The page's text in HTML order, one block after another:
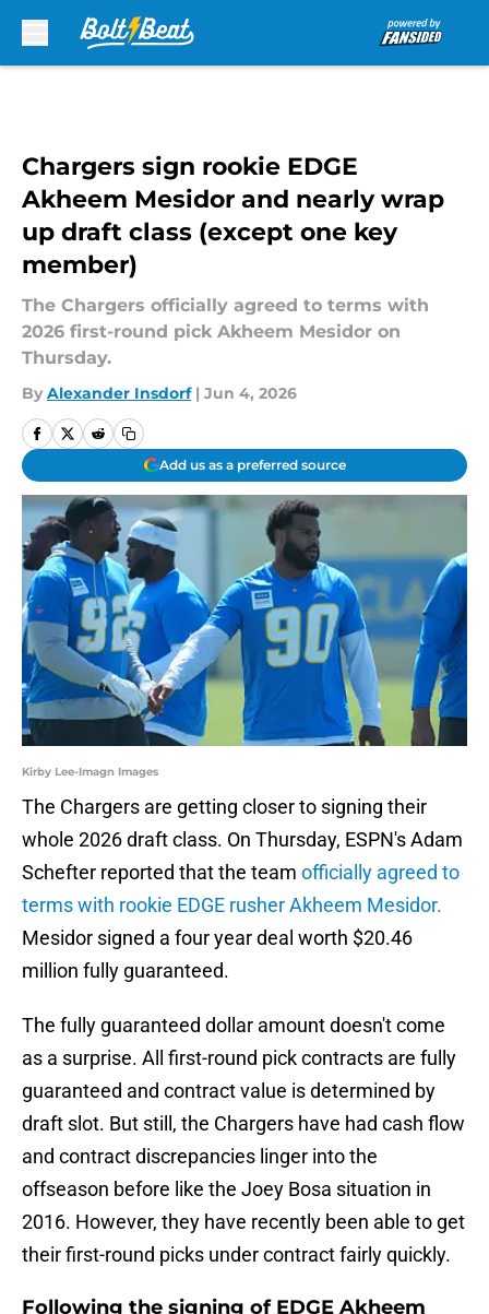
Chargers sign rookie EDGE
Akheem Mesidor and nearly wrap
up draft class (except one key
member)
The Chargers officially agreed to terms with
2026 first-round pick Akheem Mesidor on
Thursday.
By Alexander Insdorf | Jun 4, 2026
Add us as a preferred source
Kirby Lee-Imagn Images
The Chargers are getting closer to signing their
whole 2026 draft class. On Thursday, ESPN's Adam
Schefter reported that the team officially agreed to
terms with rookie EDGE rusher Akheem Mesidor.
Mesidor signed a four year deal worth $20.46
million fully guaranteed.
The fully guaranteed dollar amount doesn't come
as a surprise. All first-round pick contracts are fully
guaranteed and contract value is determined by
draft slot. But still, the Chargers have had cash flow
and contract discrepancies linger into the
offseason before like the Joey Bosa situation in
2016. However, they have recently been able to get
their first-round picks under contract fairly quickly.
Following the signing of EDGE Akheem